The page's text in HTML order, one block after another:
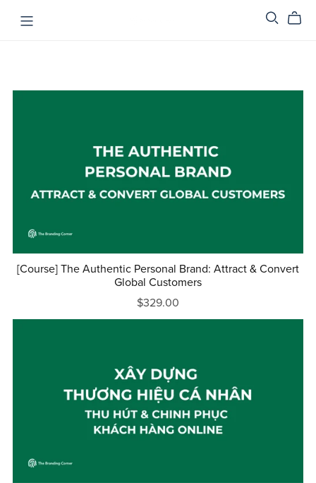
[Course] The Authentic Personal Brand: Attract & Convert
Global Customers
$329.00